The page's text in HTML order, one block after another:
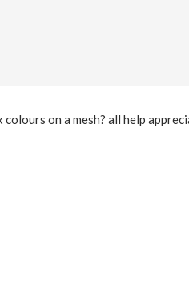
on a mesh? all help